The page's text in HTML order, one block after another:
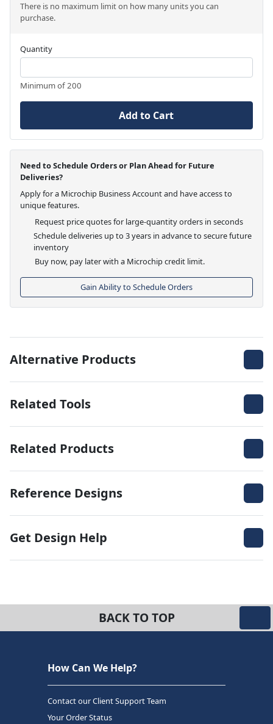
There is no maximum limit on how many units you can
purchase.
Quantity
Minimum of 200
Add to Cart
Need to Schedule Orders or Plan Ahead for Future
Deliveries?
Apply for a Microchip Business Account and have access to
unique features.
Request price quotes for large-quantity orders in seconds
Schedule deliveries up to 3 years in advance to secure future
inventory
Buy now, pay later with a Microchip credit limit.
Gain Ability to Schedule Orders
Alternative Products
Related Tools
Related Products
Reference Designs
Get Design Help
BACK TO TOP
How Can We Help?
Contact our Client Support Team
Your Order Status